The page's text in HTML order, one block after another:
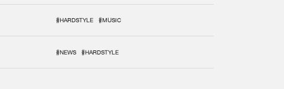
#HARDSTYLE #MUSIC
#NEWS #HARDSTYLE